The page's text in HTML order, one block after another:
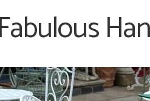
Fabulous